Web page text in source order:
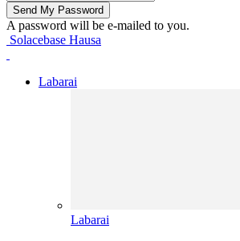
A password will be e-mailed to you.
Solacebase Hausa
Labarai
Labarai